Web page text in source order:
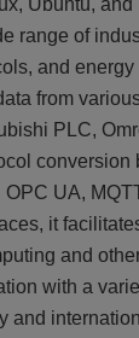
Ubuntu, and
range of
and
from
PLC,
conversion
UA,
it
and
with a
and